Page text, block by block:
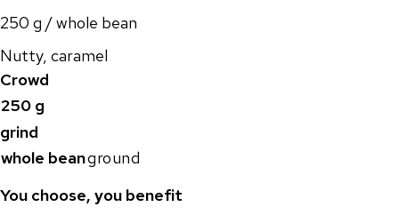
250 g / whole bean
Nutty, caramel
Crowd
250 g
grind
whole beanground
You choose, you benefit